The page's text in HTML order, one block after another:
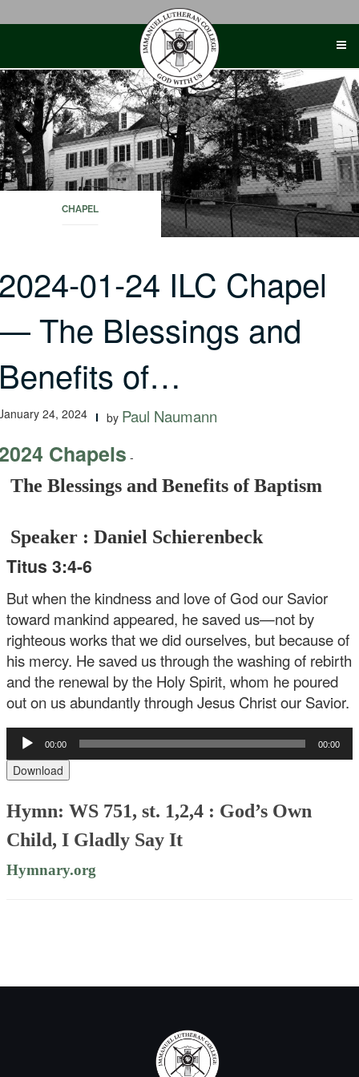
CHAPEL
01-24 ILC Chapel
The Blessings and
of…
24, 2024 by Paul Naumann
Chapels -
The Blessings and Benefits of Baptism
Speaker : Daniel Schierenbeck
Titus 3:4-6
But when the kindness and love of God our Savior
toward mankind appeared, he saved us—not by
righteous works that we did ourselves, but because of
his mercy. He saved us through the washing of rebirth
and the renewal by the Holy Spirit, whom he poured
out on us abundantly through Jesus Christ our Savior.
Audio
Player
00:00 00:00
Download
Hymn: WS 751, st. 1,2,4 : God’s Own
Child, I Gladly Say It
Hymnary.org